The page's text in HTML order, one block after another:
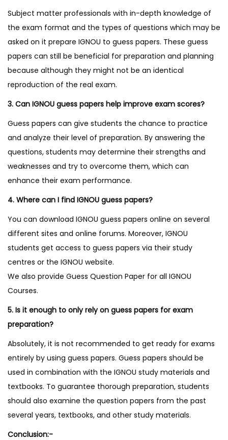
Subject matter professionals with in-depth knowledge of
the exam format and the types of questions which may be
asked on it prepare IGNOU to guess papers. These guess
papers can still be beneficial for preparation and planning
because although they might not be an identical
reproduction of the real exam.
3. Can IGNOU guess papers help improve exam scores?
Guess papers can give students the chance to practice
and analyze their level of preparation. By answering the
questions, students may determine their strengths and
weaknesses and try to overcome them, which can
enhance their exam performance.
4. Where can I find IGNOU guess papers?
You can download IGNOU guess papers online on several
different sites and online forums. Moreover, IGNOU
students get access to guess papers via their study
centres or the IGNOU website.
We also provide Guess Question Paper for all IGNOU
Courses.
5. Is it enough to only rely on guess papers for exam
preparation?
Absolutely, it is not recommended to get ready for exams
entirely by using guess papers. Guess papers should be
used in combination with the IGNOU study materials and
textbooks. To guarantee thorough preparation, students
should also examine the question papers from the past
several years, textbooks, and other study materials.
Conclusion:-